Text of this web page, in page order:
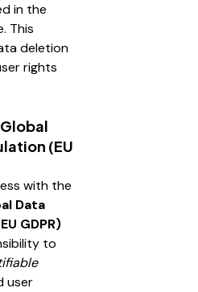
in the
This
deletion
rights
(EU
with the
Data
GDPR)
to
user